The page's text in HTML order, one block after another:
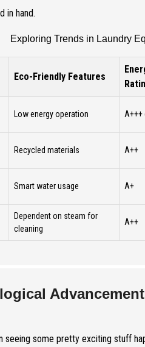
in hand.
Exploring Trends in Laundry
Eco-Friendly Features
Low energy operation A+++
Recycled materials A++
Smart water usage A+
Dependent on steam for
cleaning
A++
seeing some pretty exciting stuff